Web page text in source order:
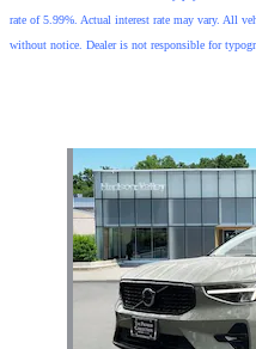
rate of 5.99%. Actual interest rate may vary. All
without notice. Dealer is not responsible for
Slide 1 of 6